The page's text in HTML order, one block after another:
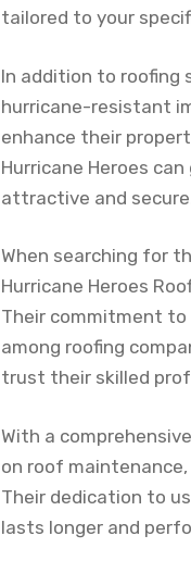
tailored to your
In addition to roofing
hurricane-resistant
enhance their
Hurricane Heroes
attractive and
When searching for
Hurricane Heroes
Their commitment
among roofing
trust their skilled
With a
on roof
Their dedication to
lasts longer and